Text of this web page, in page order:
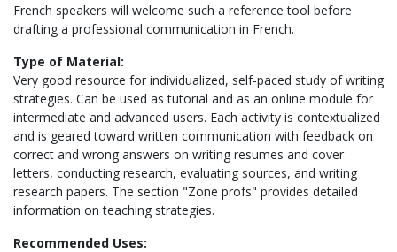
French speakers will welcome such a reference tool before
drafting a professional communication in French.
Type of Material:
Very good resource for individualized, self-paced study of writing
strategies. Can be used as tutorial and as an online module for
intermediate and advanced users. Each activity is contextualized
and is geared toward written communication with feedback on
correct and wrong answers on writing resumes and cover
letters, conducting research, evaluating sources, and writing
research papers. The section "Zone profs" provides detailed
information on teaching strategies.
Recommended Uses: